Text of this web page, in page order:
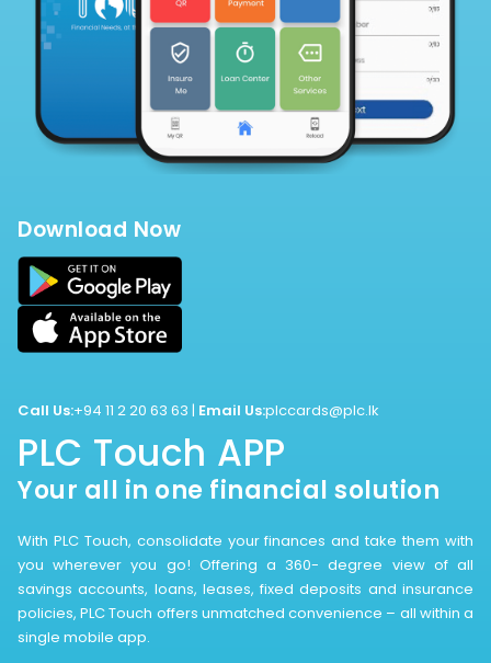
Download Now
Call Us:+94 11 2 20 63 63 | Email Us:plccards@plc.lk
PLC Touch APP
Your all in one financial solution
With PLC Touch, consolidate your finances and take them with
you wherever you go! Offering a 360- degree view of all
savings accounts, loans, leases, fixed deposits and insurance
policies, PLC Touch offers unmatched convenience – all within a
single mobile app.